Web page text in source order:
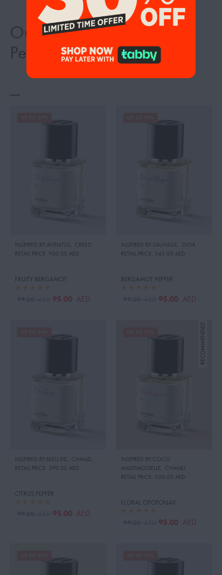
Our Best Selling Inspired
Perfumes
INSPIRED BY:AVENTUS , CREED
RETAIL PRICE: 900.00 AED
FRUITY BERGAMOT
95.00 AED
INSPIRED BY:SAUVAGE, DIOR
RETAIL PRICE: 345.00 AED
BERGAMOT PEPPER
95.00 AED
INSPIRED BY:BLEU DE, CHANEL
RETAIL PRICE: 390.00 AED
CITRUS PEPPER
95.00 AED
INSPIRED BY:COCO
MADEMOISELLE, CHANEL
RETAIL PRICE: 500.00 AED
FLORAL OPOPONAX
95.00 AED